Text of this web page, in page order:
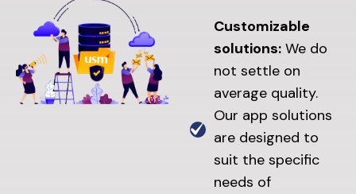
Customizable
solutions: We do
not settle on
average quality.
Our app solutions
are designed to
suit the specific
needs of